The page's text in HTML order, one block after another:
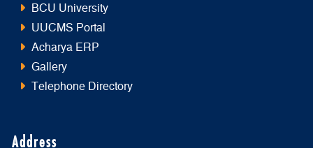
BCU University
UUCMS Portal
Acharya ERP
Gallery
Telephone Directory
Address